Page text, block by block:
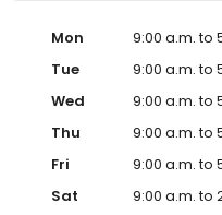
Mon
9:00 a.m. to
Tue
9:00 a.m. to
Wed
9:00 a.m. to
Thu
9:00 a.m. to
Fri
9:00 a.m. to
Sat
9:00 a.m. to